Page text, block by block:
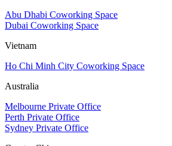
Abu Dhabi Coworking Space
Dubai Coworking Space
Vietnam
Ho Chi Minh City Coworking Space
Australia
Melbourne Private Office
Perth Private Office
Sydney Private Office